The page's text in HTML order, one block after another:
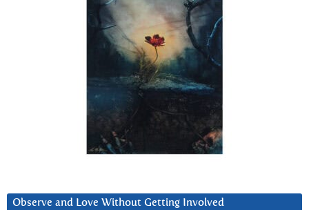
Observe and Love Without Getting Involved